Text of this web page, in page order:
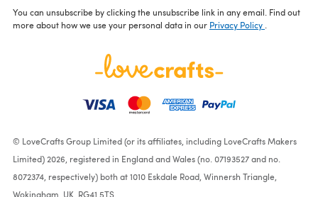
You can unsubscribe by clicking the unsubscribe link in any email. Find out
more about how we use your personal data in our Privacy Policy
© LoveCrafts Group Limited (or its affiliates, including LoveCrafts Makers
Limited) 2026, registered in England and Wales (no. 07193527 and no.
8072374, respectively) both at 1010 Eskdale Road, Winnersh Triangle,
Wokingham, UK, RG41 5TS.